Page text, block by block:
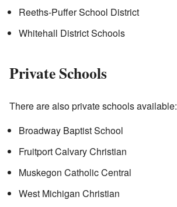
Reeths-Puffer School District
Whitehall District Schools
Private Schools
There are also private schools available:
Broadway Baptist School
Fruitport Calvary Christian
Muskegon Catholic Central
West Michigan Christian